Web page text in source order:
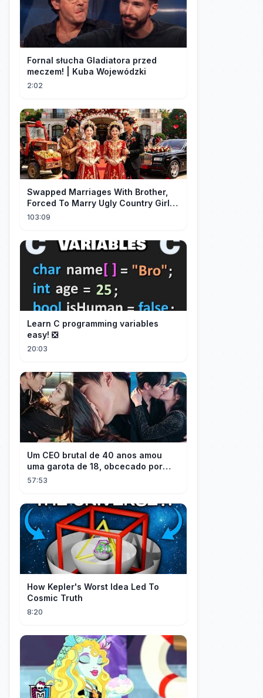
Fornal słucha Gladiatora przed
meczem! | Kuba Wojewódzki
2:02
Swapped Marriages With Brother,
Forced To Marry Ugly Country Girl—
He's A Gorgeous Billionaire CEO!
103:09
Learn C programming variables
easy! ❎
20:03
Um CEO brutal de 40 anos amou
uma garota de 18, obcecado por
sua "inocência"! Ela teve seu
57:53
How Kepler's Worst Idea Led To
Cosmic Truth
8:20